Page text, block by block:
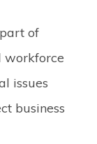
of
workforce
issues
business